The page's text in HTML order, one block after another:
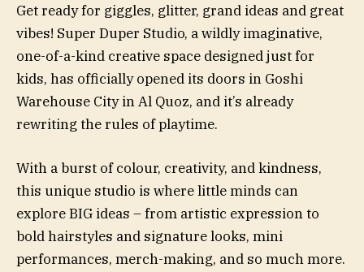
Get ready for giggles, glitter, grand ideas and great
vibes! Super Duper Studio, a wildly imaginative,
one-of-a-kind creative space designed just for
kids, has officially opened its doors in Goshi
Warehouse City in Al Quoz, and it’s already
rewriting the rules of playtime.
With a burst of colour, creativity, and kindness,
this unique studio is where little minds can
explore BIG ideas – from artistic expression to
bold hairstyles and signature looks, mini
performances, merch-making, and so much more.